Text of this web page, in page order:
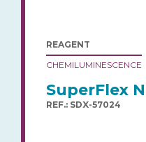
REAGENT
CHEMILUMINESCENCE
SuperFlex
REF.: SDX-57024